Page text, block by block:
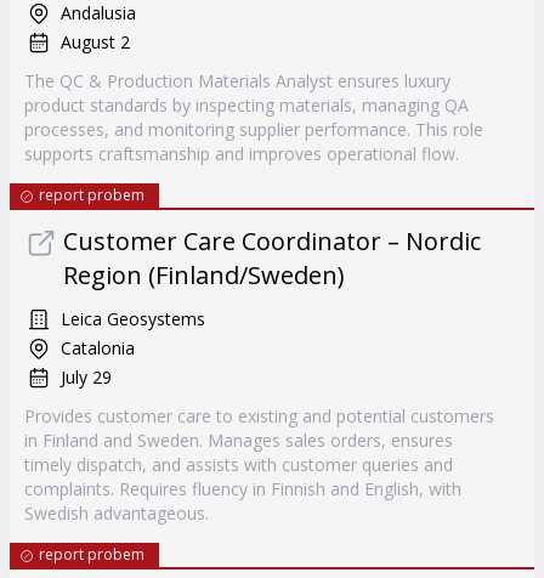
Andalusia
August 2
The QC & Production Materials Analyst ensures luxury
product standards by inspecting materials, managing QA
processes, and monitoring supplier performance. This role
supports craftsmanship and improves operational flow.
report probem
Customer Care Coordinator – Nordic
Region (Finland/Sweden)
Leica Geosystems
Catalonia
July 29
Provides customer care to existing and potential customers
in Finland and Sweden. Manages sales orders, ensures
timely dispatch, and assists with customer queries and
complaints. Requires fluency in Finnish and English, with
Swedish advantageous.
report probem